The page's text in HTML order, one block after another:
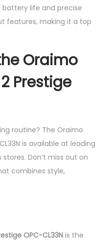
life and precise
features, making it a top
Oraimo
Prestige
routine? The Oraimo
is available at leading
Don’t miss out on
combines style,
OPC-CL33N is the